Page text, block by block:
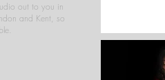
out to you in
and Kent, so